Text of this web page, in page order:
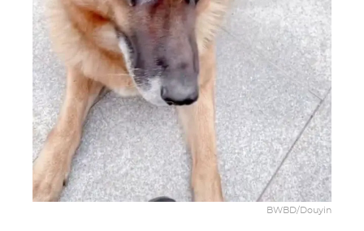
BWBD/Douyin